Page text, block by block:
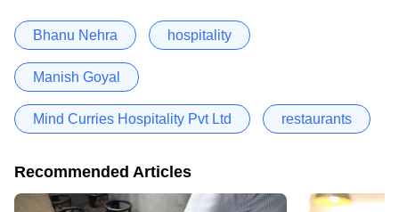
Bhanu Nehra hospitality
Manish Goyal
Mind Curries Hospitality Pvt Ltd restaurants
Recommended Articles